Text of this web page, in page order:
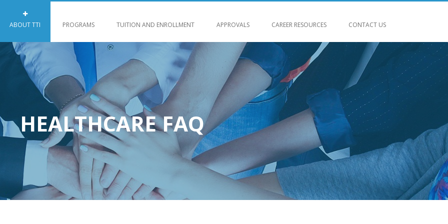
ABOUT TTI PROGRAMS TUITION AND ENROLLMENT APPROVALS CAREER RESOURCES CONTACT US
HEALTHCARE FAQ